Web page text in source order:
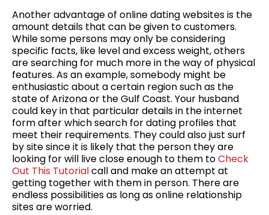
Another advantage of online dating websites is the
amount details that can be given to customers.
While some persons may only be considering
specific facts, like level and excess weight, others
are searching for much more in the way of physical
features. As an example, somebody might be
enthusiastic about a certain region such as the
state of Arizona or the Gulf Coast. Your husband
could key in that particular details in the internet
form after which search for dating profiles that
meet their requirements. They could also just surf
by site since it is likely that the person they are
looking for will live close enough to them toCheck
Out This Tutorialcall and make an attempt at
getting together with them in person. There are
endless possibilities as long as online relationship
sites are worried.